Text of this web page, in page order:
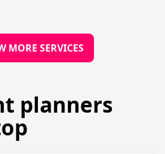
MORE SERVICES
planners